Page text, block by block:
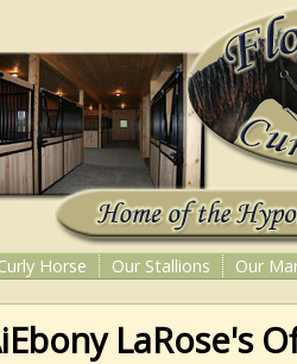
Horse Our Stallions Our
LaRose's